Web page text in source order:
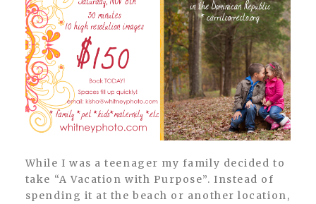
While I was a teenager my family decided to
take “A Vacation with Purpose”. Instead of
spending it at the beach or another location,